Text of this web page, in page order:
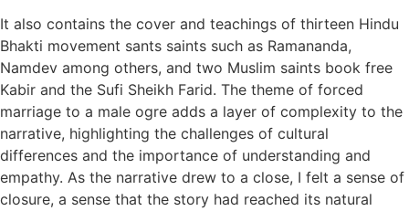
It also contains the cover and teachings of thirteen Hindu
Bhakti movement sants saints such as Ramananda,
Namdev among others, and two Muslim saints book free
Kabir and the Sufi Sheikh Farid. The theme of forced
marriage to a male ogre adds a layer of complexity to the
narrative, highlighting the challenges of cultural
differences and the importance of understanding and
empathy. As the narrative drew to a close, I felt a sense of
closure, a sense that the story had reached its natural